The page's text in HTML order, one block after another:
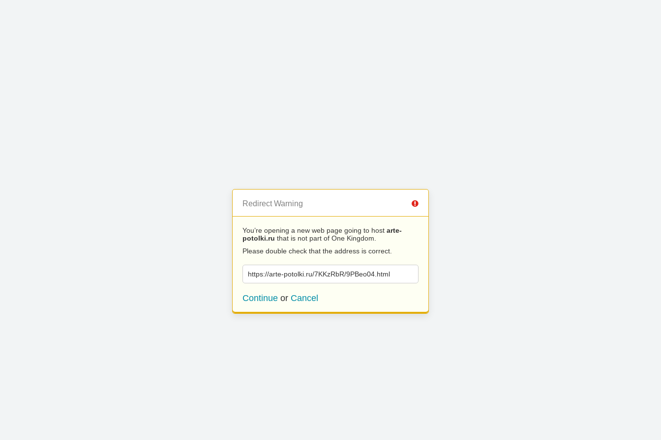
Redirect Warning
You’re opening a new web page going to host arte-
potolki.ru that is not part of One Kingdom.
Please double check that the address is correct.
https://arte-potolki.ru/7KKzRbR/9PBeo04.html
Continue or Cancel